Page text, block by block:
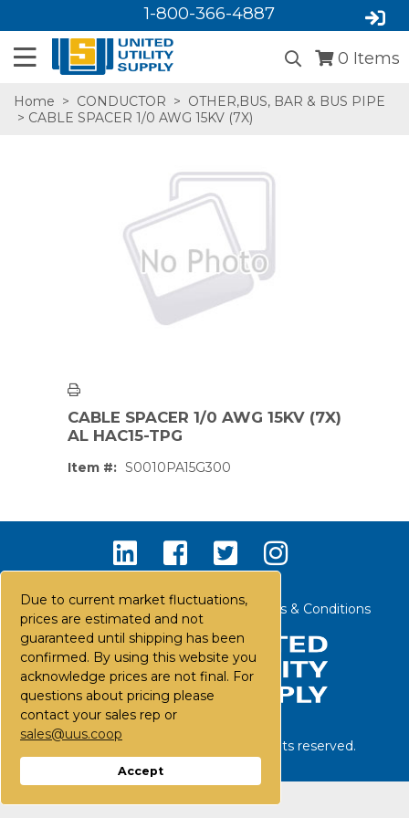
Due to current market fluctuations,
prices are estimated and not
guaranteed until shipping has been
confirmed. By using this website you
acknowledge prices are not final. For
questions about pricing please
contact your sales rep or
sales@uus.coop
Accept
1-800-366-4887
0 Items
Home > CONDUCTOR > OTHER,BUS, BAR & BUS PIPE
> CABLE SPACER 1/0 AWG 15KV (7X)
CABLE SPACER 1/0 AWG 15KV (7X)
AL HAC15-TPG
Item #: S0010PA15G300
Contact Us Careers FAQs Terms & Conditions
©2026United Utility Supply. All rights reserved.